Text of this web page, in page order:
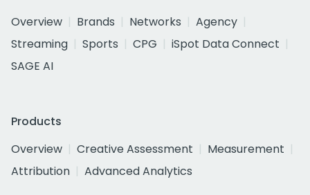
Overview
Brands Networks
Agency
Streaming
Sports CPG
iSpot Data Connect
SAGE AI
Products
Overview
Creative Assessment
Measurement
Attribution
Advanced Analytics